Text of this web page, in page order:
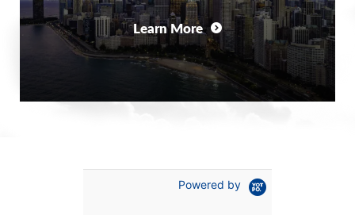
Learn More
Powered by